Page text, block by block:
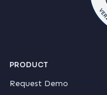
PRODUCT
Request Demo